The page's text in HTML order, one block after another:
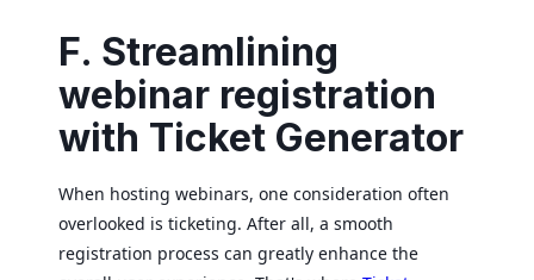
F. Streamlining
webinar registration
with Ticket Generator
When hosting webinars, one consideration often
overlooked is ticketing. After all, a smooth
registration process can greatly enhance the